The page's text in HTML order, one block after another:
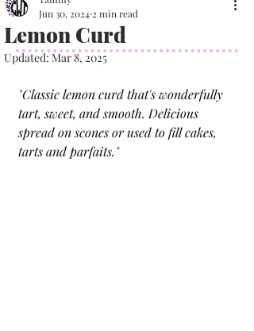
Lemon Curd
Jun 30, 2024 2 min read
Updated:Mar 8, 2025
"Classic lemon curd that's wonderfully
tart, sweet, and smooth. Delicious
spread on scones or used to fill cakes,
tarts and parfaits."